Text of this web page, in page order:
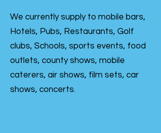
We currently supply to mobile bars,
Hotels, Pubs, Restaurants, Golf
clubs, Schools, sports events, food
outlets, county shows, mobile
caterers, air shows, film sets, car
shows, concerts.